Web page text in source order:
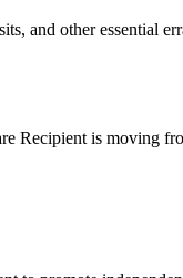
and other essential
Recipient is moving